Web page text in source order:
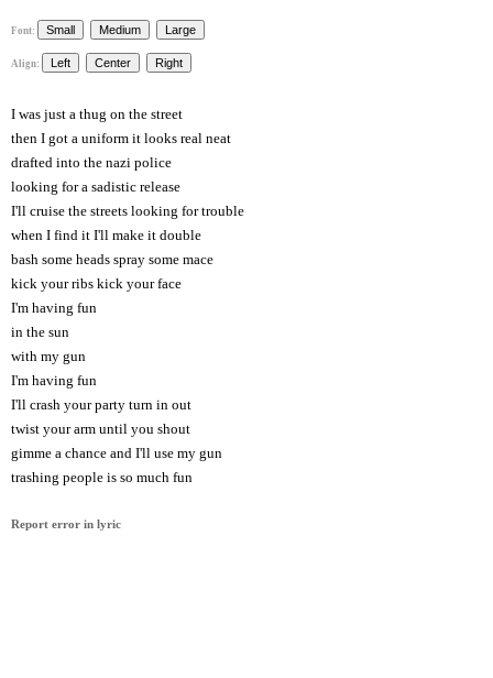
Font:
Align:
I was just a thug on the street
then I got a uniform it looks real neat
drafted into the nazi police
looking for a sadistic release
I'll cruise the streets looking for trouble
when I find it I'll make it double
bash some heads spray some mace
kick your ribs kick your face
I'm having fun
in the sun
with my gun
I'm having fun
I'll crash your party turn in out
twist your arm until you shout
gimme a chance and I'll use my gun
trashing people is so much fun
Report error in lyric